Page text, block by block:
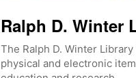
Ralph D. Winter
The Ralph D. Winter
physical and electronic